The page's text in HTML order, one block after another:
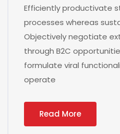
Efficiently productivate
processes whereas
Objectively negotiate
through B2C
formulate viral
operate
Read More